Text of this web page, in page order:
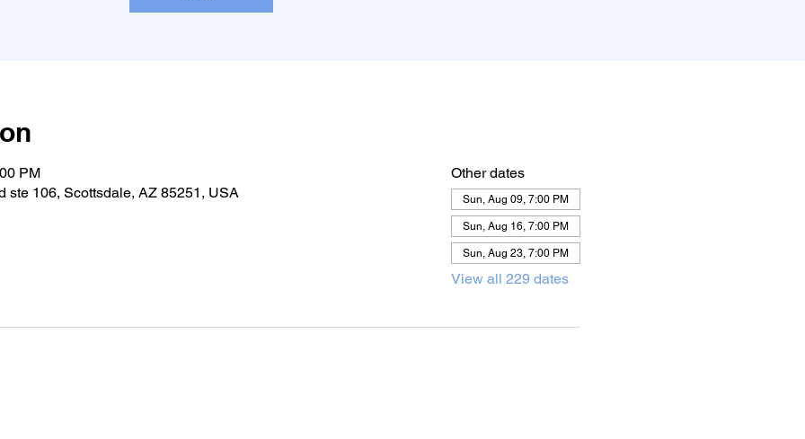
PM
ste 106, Scottsdale, AZ 85251, USA
Other dates
Sun, Aug 09, 7:00 PM
Sun, Aug 16, 7:00 PM
Sun, Aug 23, 7:00 PM
View all 229 dates